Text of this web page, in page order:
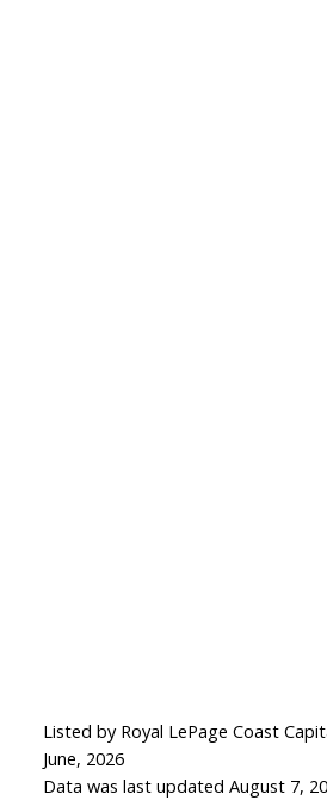
Listed by Royal LePage Coast
June, 2026
Data was last updated August 7,